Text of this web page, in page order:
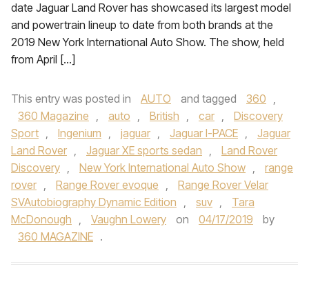
date Jaguar Land Rover has showcased its largest model
and powertrain lineup to date from both brands at the
2019 New York International Auto Show. The show, held
from April […]
This entry was posted in AUTO and tagged 360 ,
360 Magazine , auto , British , car ,
Discovery
Sport , Ingenium , jaguar , Jaguar I-PACE ,
Jaguar
Land Rover , Jaguar XE sports sedan ,
Land Rover
Discovery , New York International Auto Show ,
range
rover , Range Rover evoque ,
Range Rover Velar
SVAutobiography Dynamic Edition , suv ,
Tara
McDonough , Vaughn Lowery on 04/17/2019
by
360 MAGAZINE .